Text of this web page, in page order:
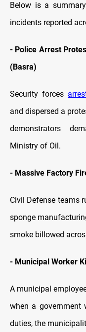
Below is a
incidents reported
- Police Arrest
(Basra)
Security forces
and dispersed a
demonstrators
Ministry of Oil.
- Massive Factory
Civil Defense teams
sponge
smoke billowed
- Municipal Worker
A municipal
when a government
duties, the